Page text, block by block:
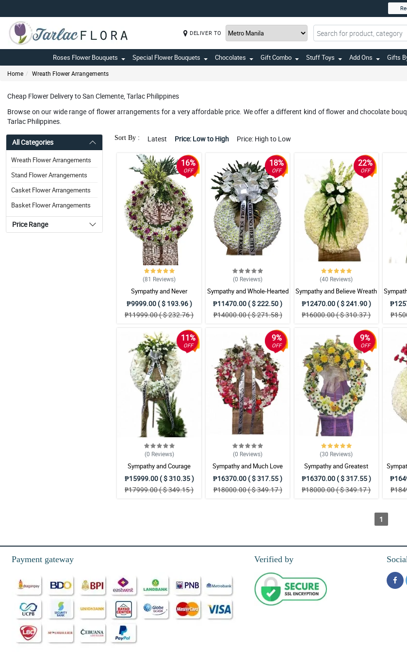
DELIVER TO
Roses Flower Bouquets Special Flower Bouquets Chocolates Gift Combo Stuff Toys Add Ons Gifts
Home Wreath Flower Arrangements
Cheap Flower Delivery to San Clemente, Tarlac Philippines
Browse on our wide range of flower arrangements for a very affordable price. We offer a different kind of flower and chocolate
Tarlac Philippines.
All Categories
Wreath Flower Arrangements
Stand Flower Arrangements
Casket Flower Arrangements
Basket Flower Arrangements
Price Range
Sort By : Latest Price: Low to High Price: High to Low
16%
OFF
(81 Reviews)
Sympathy and Never
Forgottten Wreath
Arrangement
₱9999.00 ( $ 193.96 )
₱11999.00 ( $ 232.76 )
18%
OFF
(0 Reviews)
Sympathy and Whole-Hearted
Wreath Arrangement
₱11470.00 ( $ 222.50 )
₱14000.00 ( $ 271.58 )
22%
OFF
(40 Reviews)
Sympathy and Believe Wreath
Arrangement
₱12470.00 ( $ 241.90 )
₱16000.00 ( $ 310.37 )
11%
OFF
(0 Reviews)
Sympathy and Courage
Wreath Arrangement
₱15999.00 ( $ 310.35 )
₱17999.00 ( $ 349.15 )
9%
OFF
(0 Reviews)
Sympathy and Much Love
Wreath Arrangement
₱16370.00 ( $ 317.55 )
₱18000.00 ( $ 349.17 )
9%
OFF
(30 Reviews)
Sympathy and Greatest
Strength Wreath Arrangement
₱16370.00 ( $ 317.55 )
₱18000.00 ( $ 349.17 )
1
Payment gateway Verified by